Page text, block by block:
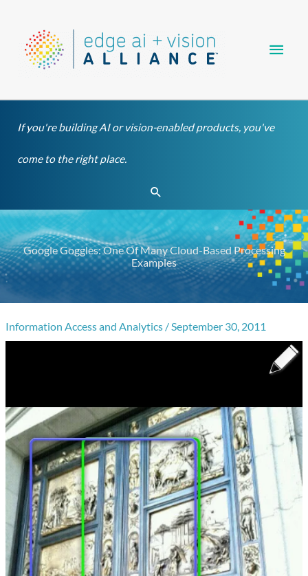
content
If you're building AI or vision-enabled products, you've
come to the right place.
Search
Google Goggles: One Of Many Cloud-Based Processing
Examples
Information Access and Analytics /September 30, 2011